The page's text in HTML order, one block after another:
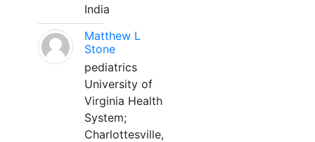
India
Matthew L
Stone
pediatrics
University of
Virginia Health
System;
Charlottesville,